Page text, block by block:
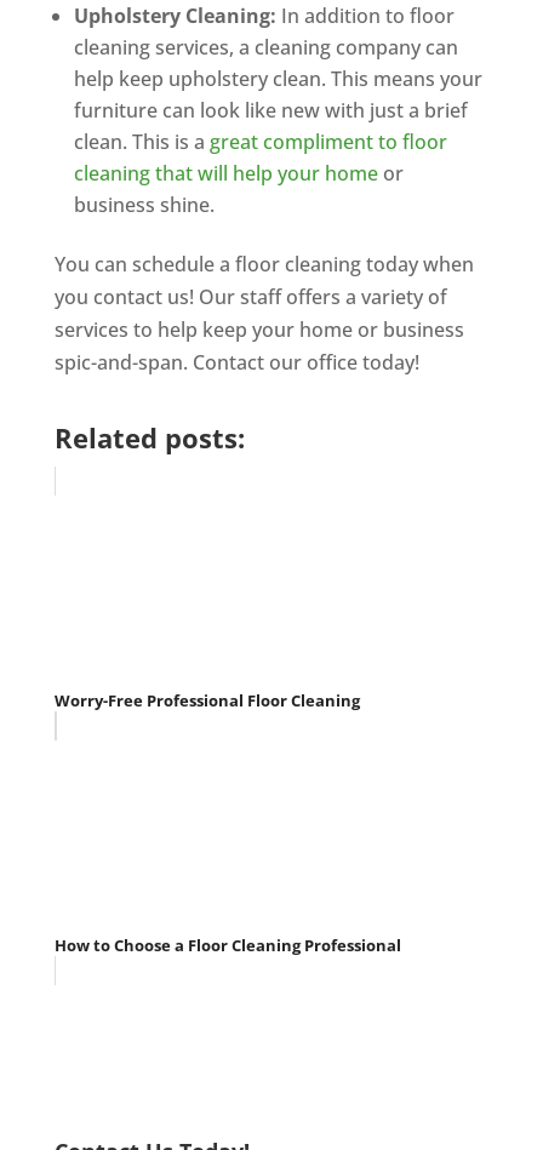
Upholstery Cleaning: In addition to floor
cleaning services, a cleaning company can
help keep upholstery clean. This means your
furniture can look like new with just a brief
clean. This is a great compliment to floor
cleaning that will help your homeor
business shine.
You can schedule a floor cleaning today when
you contact us! Our staff offers a variety of
services to help keep your home or business
spic-and-span. Contact our office today!
Related posts:
Worry-Free Professional Floor Cleaning
How to Choose a Floor Cleaning Professional